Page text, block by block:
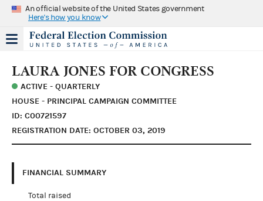
An official website of the United States government
Here's how you know
LAURA JONES FOR CONGRESS
ACTIVE - QUARTERLY
HOUSE - PRINCIPAL CAMPAIGN COMMITTEE
ID: C00721597
REGISTRATION DATE: OCTOBER 03, 2019
FINANCIAL SUMMARY
Total raised